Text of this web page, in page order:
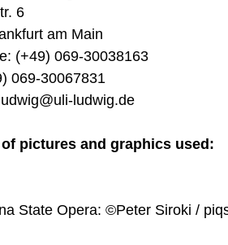
6
am Main
(+49) 069-30038163
069-30067831
ludwig.de
pictures and graphics used:
State Opera: ©Peter Siroki /